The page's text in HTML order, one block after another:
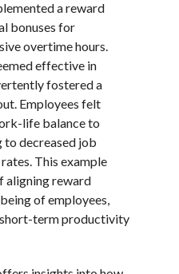
a reward
bonuses for
overtime hours.
effective in
fostered a
Employees felt
life balance to
to decreased job
This example
aligning reward
of employees,
term productivity